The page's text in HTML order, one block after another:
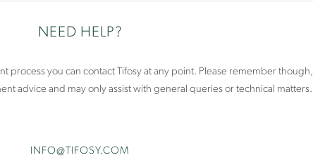
NEED HELP?
process you can contact Tifosy at any point. Please remember though,
advice and may only assist with general queries or technical matters.
INFO@TIFOSY.COM